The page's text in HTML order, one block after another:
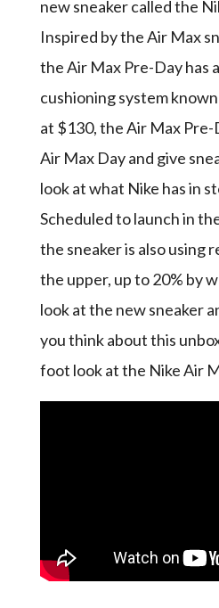
new sneaker called the
Inspired by the Air Max
the Air Max Pre-Day has
cushioning system
at $130, the Air Max Pre-
Air Max Day and give
look at what Nike has in
Scheduled to launch in
the sneaker is also using
the upper, up to 20% by
look at the new sneaker
you think about this
foot look at the Nike Air